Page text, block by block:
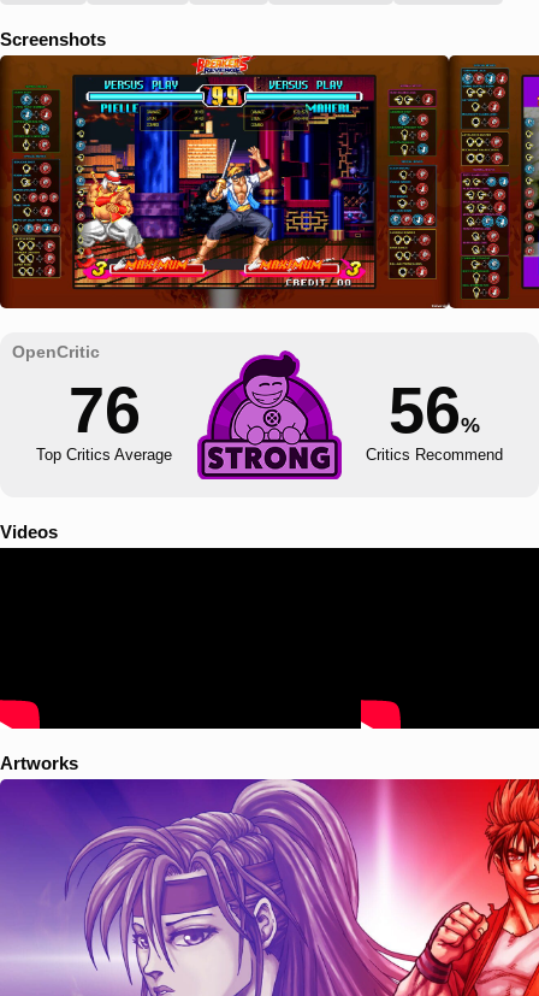
Screenshots
76
Top Critics Average
56%
Critics Recommend
Videos
Artworks